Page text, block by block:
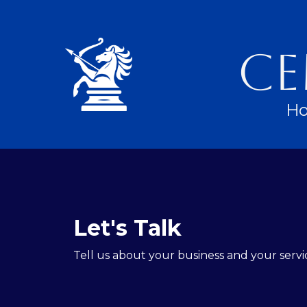
Let's Talk
Tell us about your business and your